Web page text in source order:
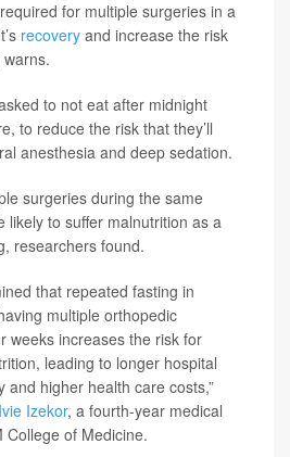
for multiple surgeries in a
recovery and increase the risk
to not eat after midnight
to reduce the risk that they’ll
anesthesia and deep sedation.
surgeries during the same
likely to suffer malnutrition as a
researchers found.
that repeated fasting in
multiple orthopedic
weeks increases the risk for
leading to longer hospital
and higher health care costs,”
Ivie Izekor, a fourth-year medical
College of Medicine.